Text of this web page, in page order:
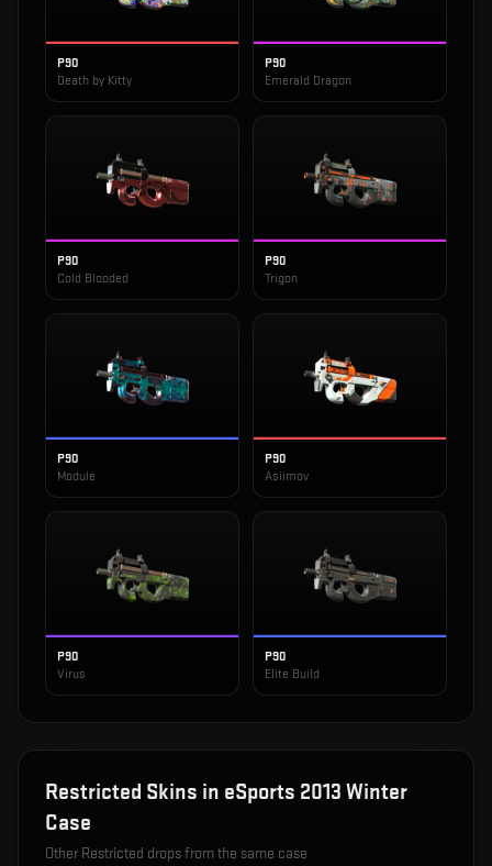
P90
Death by Kitty
P90
Emerald Dragon
P90
Cold Blooded
P90
Trigon
P90
Module
P90
Asiimov
P90
Virus
P90
Elite Build
Restricted Skins in eSports 2013 Winter
Case
Other Restricted drops from the same case